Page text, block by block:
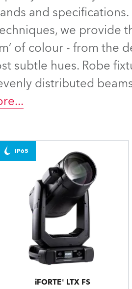
and
we provide
of colour - from the
subtle hues. Robe
distributed
...
iFORTE® LTX FS
IP65